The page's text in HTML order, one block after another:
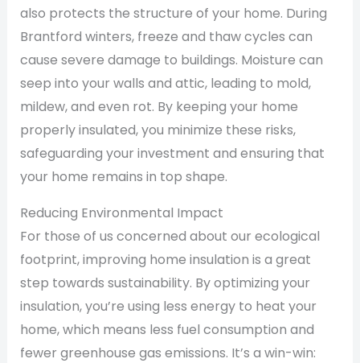
also protects the structure of your home. During
Brantford winters, freeze and thaw cycles can
cause severe damage to buildings. Moisture can
seep into your walls and attic, leading to mold,
mildew, and even rot. By keeping your home
properly insulated, you minimize these risks,
safeguarding your investment and ensuring that
your home remains in top shape.
Reducing Environmental Impact
For those of us concerned about our ecological
footprint, improving home insulation is a great
step towards sustainability. By optimizing your
insulation, you’re using less energy to heat your
home, which means less fuel consumption and
fewer greenhouse gas emissions. It’s a win-win: